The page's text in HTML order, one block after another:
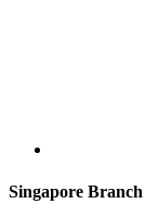
Singapore Branch